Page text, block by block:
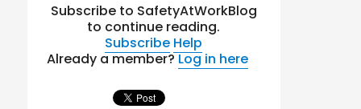
Subscribe to SafetyAtWorkBlog
to continue reading.
Subscribe Help
Already a member?Log in here